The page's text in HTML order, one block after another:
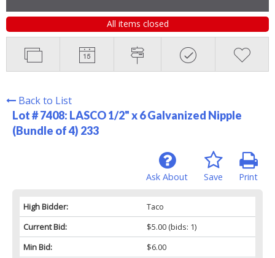
All items closed
Back to List
Lot # 7408: LASCO 1/2" x 6 Galvanized Nipple
(Bundle of 4) 233
Print
Save
Ask About
High Bidder:
Taco
Current Bid:
$5.00(bids: 1)
Min Bid:
$6.00